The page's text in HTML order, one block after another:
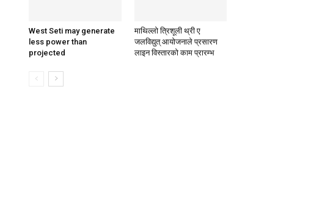
West Seti may generate
less power than
projected
माथिल्लो त्रिशूली थ्री ए
जलविद्युत् आयोजनाले प्रसारण
लाइन विस्तारको काम प्रारम्भ